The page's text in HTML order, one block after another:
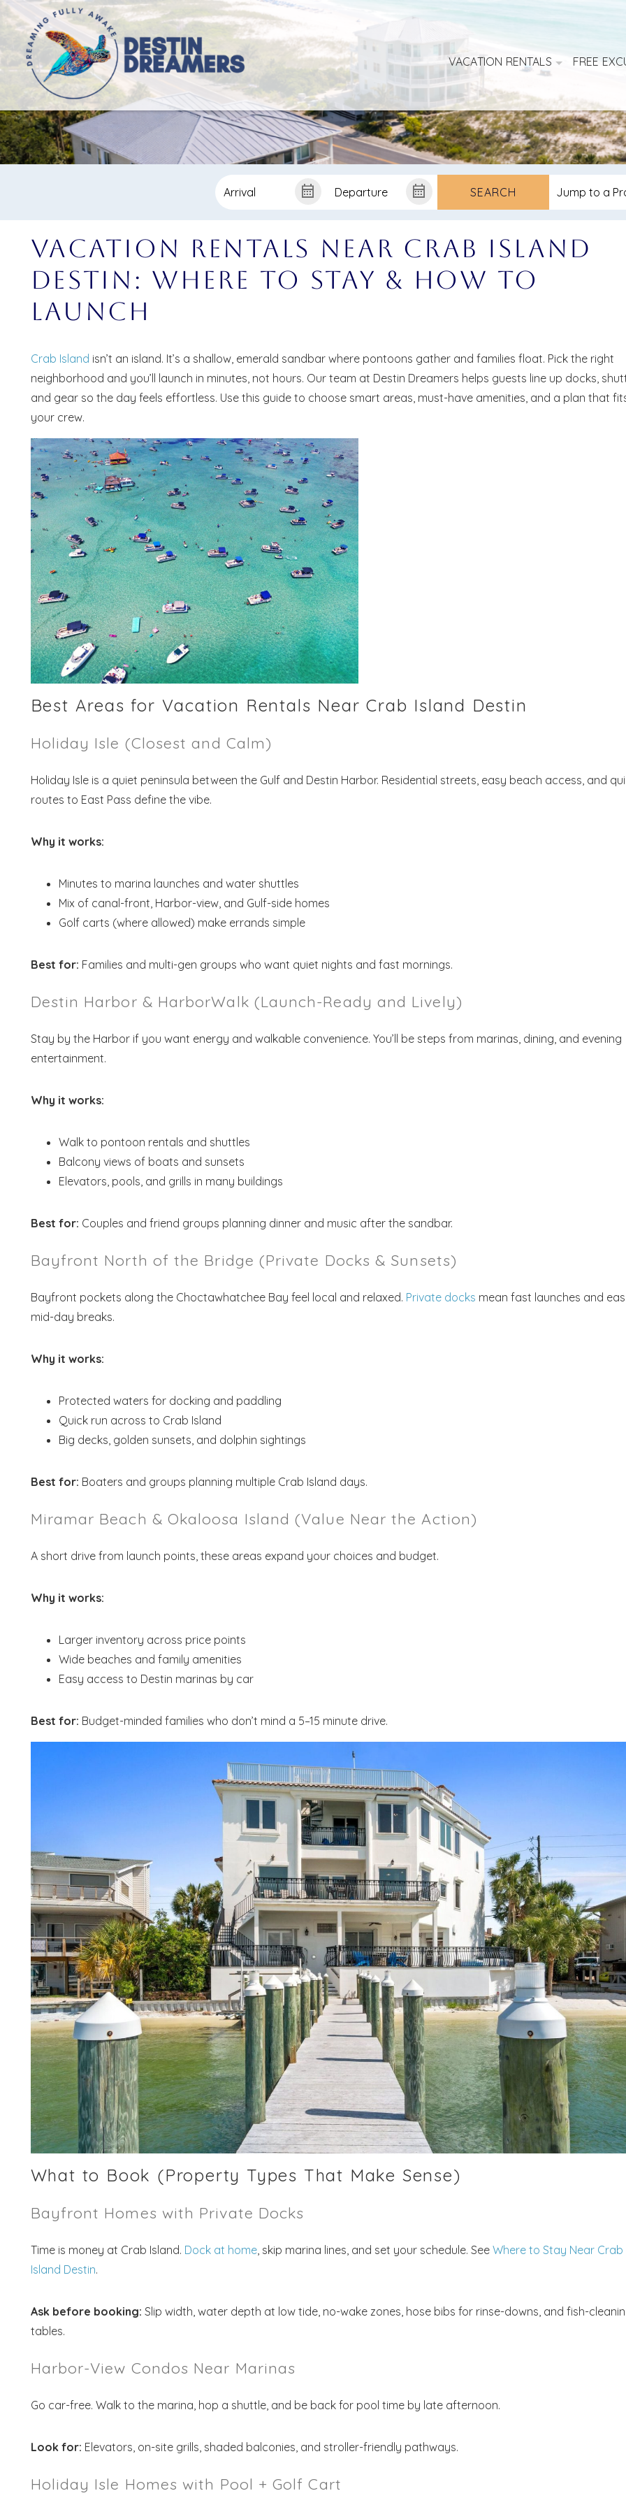
Send My Stay Dates
return to planning your trip when you're ready!
VACATION RENTALS FREE
SEARCH
Vacation Rentals Near Crab Island
Destin: Where to Stay & How to
Launch
Crab Island isn’t an island. It’s a shallow, emerald sandbar where pontoons gather and families float. Pick the right
neighborhood and you’ll launch in minutes, not hours. Our team at Destin Dreamers helps guests line up docks,
and gear so the day feels effortless. Use this guide to choose smart areas, must-have amenities, and a plan that
your crew.
Best Areas for Vacation Rentals Near Crab Island Destin
Holiday Isle (Closest and Calm)
Holiday Isle is a quiet peninsula between the Gulf and Destin Harbor. Residential streets, easy beach access, and
routes to East Pass define the vibe.
Why it works:
Minutes to marina launches and water shuttles
Mix of canal-front, Harbor-view, and Gulf-side homes
Golf carts (where allowed) make errands simple
Best for: Families and multi-gen groups who want quiet nights and fast mornings.
Destin Harbor & HarborWalk (Launch-Ready and Lively)
Stay by the Harbor if you want energy and walkable convenience. You’ll be steps from marinas, dining, and evening
entertainment.
Why it works:
Walk to pontoon rentals and shuttles
Balcony views of boats and sunsets
Elevators, pools, and grills in many buildings
Best for: Couples and friend groups planning dinner and music after the sandbar.
Bayfront North of the Bridge (Private Docks & Sunsets)
Bayfront pockets along the Choctawhatchee Bay feel local and relaxed. Private docks mean fast launches and
mid-day breaks.
Why it works:
Protected waters for docking and paddling
Quick run across to Crab Island
Big decks, golden sunsets, and dolphin sightings
Best for: Boaters and groups planning multiple Crab Island days.
Miramar Beach & Okaloosa Island (Value Near the Action)
A short drive from launch points, these areas expand your choices and budget.
Why it works:
Larger inventory across price points
Wide beaches and family amenities
Easy access to Destin marinas by car
Best for: Budget-minded families who don’t mind a 5–15 minute drive.
What to Book (Property Types That Make Sense)
Bayfront Homes with Private Docks
Time is money at Crab Island. Dock at home, skip marina lines, and set your schedule. See Where to Stay Near Crab
Island Destin.
Ask before booking: Slip width, water depth at low tide, no-wake zones, hose bibs for rinse-downs, and fish-
tables.
Harbor-View Condos Near Marinas
Go car-free. Walk to the marina, hop a shuttle, and be back for pool time by late afternoon.
Look for: Elevators, on-site grills, shaded balconies, and stroller-friendly pathways.
Holiday Isle Homes with Pool + Golf Cart